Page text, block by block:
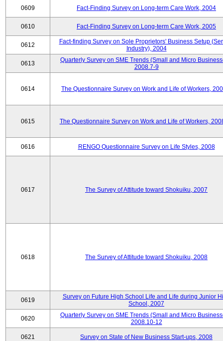
0609 Fact-Finding Survey on Long-term Care Work, 2004
0610 Fact-Finding Survey on Long-term Care Work, 2005
0612
Fact-finding Survey on Sole Proprietors' Business Setup
Industry), 2004
0613
Quarterly Survey on SME Trends (Small and Micro
2008.7-9
0614 The Questionnaire Survey on Work and Life of Workers,
0615 The Questionnaire Survey on Work and Life of Workers,
0616 RENGO Questionnaire Survey on Life Styles, 2008
0617 The Survey of Attitude toward Shokuiku, 2007
0618 The Survey of Attitude toward Shokuiku, 2008
0619
Survey on Future High School Life and Life during Junior
School, 2007
0620
Quarterly Survey on SME Trends (Small and Micro
2008.10-12
0621 Survey on State of New Business Start-ups, 2008